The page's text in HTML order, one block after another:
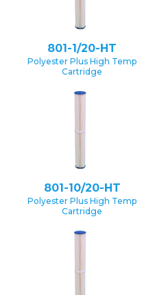
801-1/20-HT
Polyester Plus High Temp
Cartridge
801-10/20-HT
Polyester Plus High Temp
Cartridge